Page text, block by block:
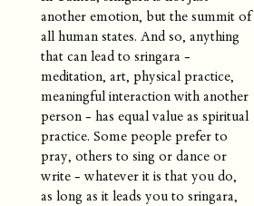
another emotion, but the summit of
all human states. And so, anything
that can lead to sringara -
meditation, art, physical practice,
meaningful interaction with another
person - has equal value as spiritual
practice. Some people prefer to
pray, others to sing or dance or
write - whatever it is that you do,
as long as it leads you to sringara,